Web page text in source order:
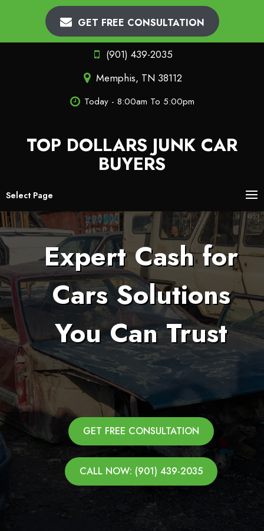
GET FREE CONSULTATION
(901) 439-2035
Memphis, TN 38112
Today - 8:00am To 5:00pm
TOP DOLLARS JUNK CAR
BUYERS
Select Page
Expert Cash for
Cars Solutions
You Can Trust
GET FREE CONSULTATION
CALL NOW: (901) 439-2035